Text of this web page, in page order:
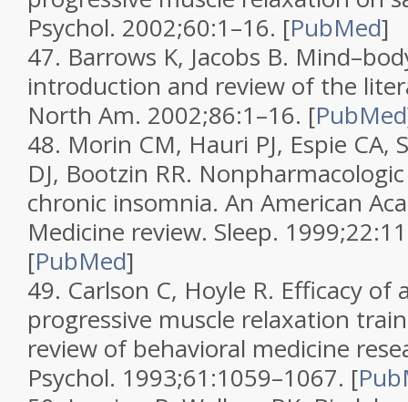
Psychol. 2002;60:1–16. [PubMed]
47. Barrows K, Jacobs B.
introduction and review of the
North Am. 2002;86:1–16. [PubMed
48. Morin CM, Hauri PJ, Espie CA,
DJ, Bootzin RR.
chronic insomnia. An American
Medicine review. Sleep. 1999;22
[PubMed]
49. Carlson C, Hoyle R. Efficacy of
progressive muscle relaxation
review of behavioral medicine
Psychol. 1993;61:1059–1067. [